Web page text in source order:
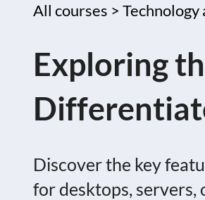
All courses >Technology
Exploring
Discover the key
for desktops, servers,